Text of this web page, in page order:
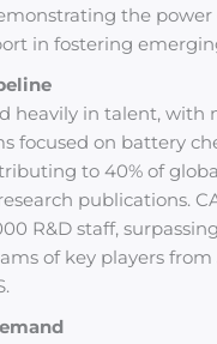
the power
in fostering
heavily in talent, with
focused on battery
to 40% of global
publications.
R&D staff,
of key players from